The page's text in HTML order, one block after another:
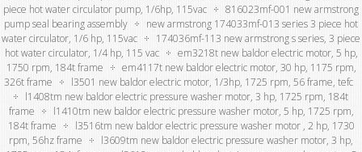
piece hot water circulator pump, 1/6hp, 115vac
816023mf-001 new armstrong
pump seal bearing assembly
new armstrong 174033mf-013 series 3 piece hot
water circulator, 1/6 hp, 115vac
174036mf-113 new armstrong s series, 3 piece
hot water circulator, 1/4 hp, 115 vac
em3218t new baldor electric motor, 5 hp,
1750 rpm, 184t frame
em4117t new baldor electric motor, 30 hp, 1175 rpm,
326t frame
l3501 new baldor electric motor, 1/3hp, 1725 rpm, 56 frame, tefc
l1408tm new baldor electric pressure washer motor, 3 hp, 1725 rpm, 184t
frame
l1410tm new baldor electric pressure washer motor, 5 hp, 1725 rpm,
184t frame
l3516tm new baldor electric pressure washer motor , 2 hp, 1730
rpm, 56hz frame
l3609tm new baldor electric pressure washer motor, 3 hp,